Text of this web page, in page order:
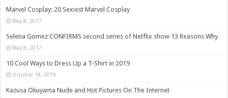
Marvel Cosplay: 20 Sexiest Marvel Cosplay
May 8, 2017
Selena Gomez CONFIRMS second series of Netflix show 13 Reasons Why
May 8, 2017
10 Cool Ways to Dress Up a T-Shirt in 2019
October 18, 2019
Kazusa Okuyama Nude and Hot Pictures On The Internet